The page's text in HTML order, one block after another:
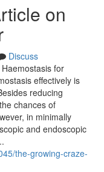
on
Discuss
for
effectively is
reducing
chances of
in minimally
and endoscopic
the-growing-craze-